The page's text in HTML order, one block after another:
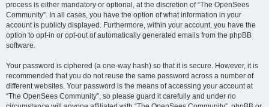
process is either mandatory or optional, at the discretion of “The OpenSees
Community”. In all cases, you have the option of what information in your
account is publicly displayed. Furthermore, within your account, you have the
option to opt-in or opt-out of automatically generated emails from the phpBB
software.
Your password is ciphered (a one-way hash) so that it is secure. However, it is
recommended that you do not reuse the same password across a number of
different websites. Your password is the means of accessing your account at
“The OpenSees Community”, so please guard it carefully and under no